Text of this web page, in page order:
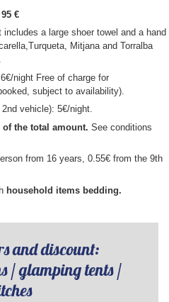
€
includes a large shoer towel and a hand
Mitjana and Torralba
night​ Free of charge for
subject to availability).
vehicle): 5€/night.
the total amount. See conditions
from 16 years, 0.55€ from the 9th
household items bedding.
and discount:
/ glamping tents /